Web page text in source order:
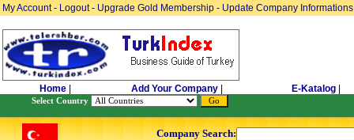
My Account- Logout- Upgrade Gold Membership - Update Company Informations
Home Add Your Company E-Katalog
Select Country
Company Search: